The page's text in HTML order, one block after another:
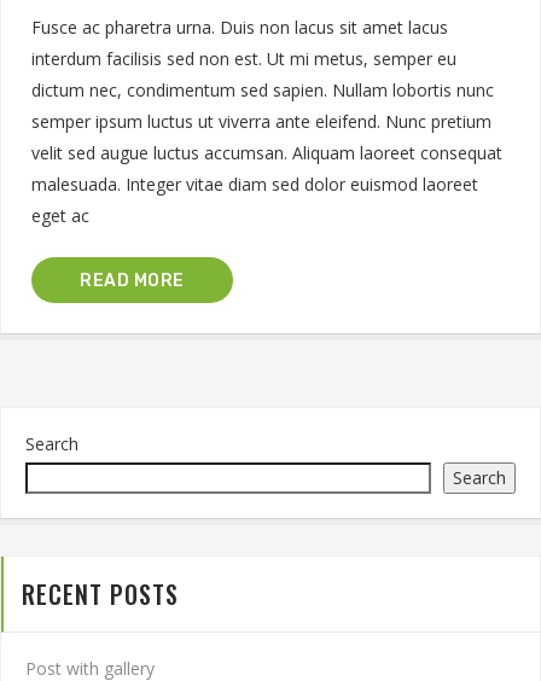
Fusce ac pharetra urna. Duis non lacus sit amet lacus
interdum facilisis sed non est. Ut mi metus, semper eu
dictum nec, condimentum sed sapien. Nullam lobortis nunc
semper ipsum luctus ut viverra ante eleifend. Nunc pretium
velit sed augue luctus accumsan. Aliquam laoreet consequat
malesuada. Integer vitae diam sed dolor euismod laoreet
eget ac
READ MORE
Search
Search
RECENT POSTS
Post with gallery